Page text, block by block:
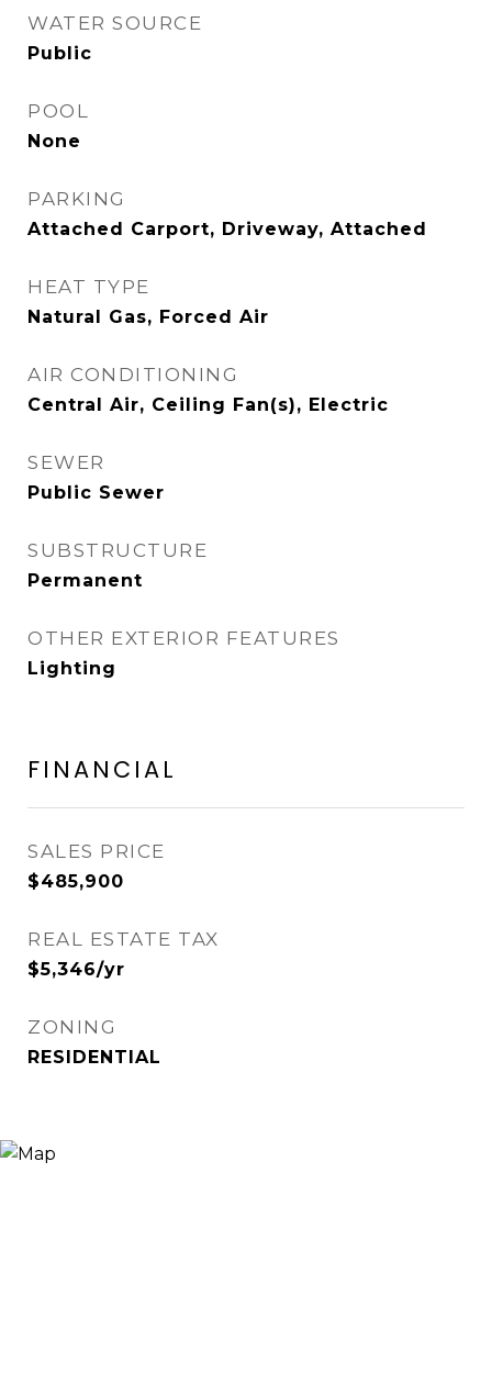
WATER SOURCE
Public
POOL
None
PARKING
Attached Carport, Driveway, Attached
HEAT TYPE
Natural Gas, Forced Air
AIR CONDITIONING
Central Air, Ceiling Fan(s), Electric
SEWER
Public Sewer
SUBSTRUCTURE
Permanent
OTHER EXTERIOR FEATURES
Lighting
FINANCIAL
SALES PRICE
$485,900
REAL ESTATE TAX
$5,346/yr
ZONING
RESIDENTIAL